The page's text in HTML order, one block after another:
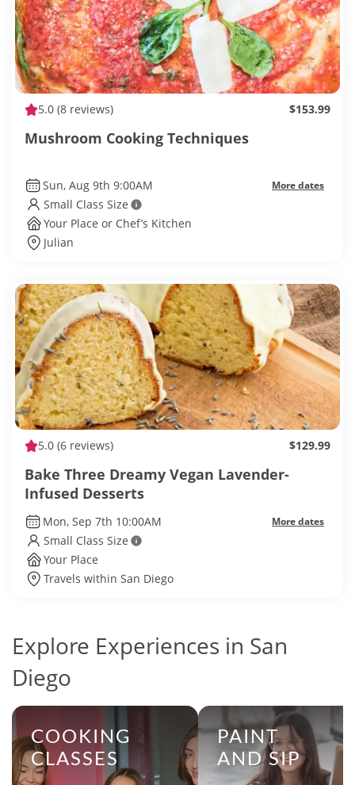
5.0 (8 reviews) $153.99
Mushroom Cooking Techniques
Sun, Aug 9th 9:00AM More dates
Small Class Size
Your Place or Chef’s Kitchen
Julian
5.0 (6 reviews) $129.99
Bake Three Dreamy Vegan Lavender-
Infused Desserts
Mon, Sep 7th 10:00AM More dates
Small Class Size
Your Place
Travels within San Diego
Explore Experiences in San
Diego
COOKING
CLASSES
PAINT
AND SIP